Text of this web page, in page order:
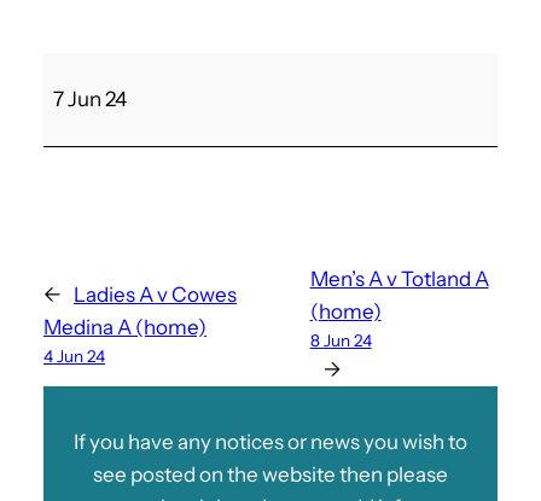
o
d
i
n
a
7 Jun 24
← Ladies A v Cowes
Medina A (home)
4 Jun 24
Men’s A v Totland A
(home)
8 Jun 24
→
If you have any notices or news you wish to
see posted on the website then please